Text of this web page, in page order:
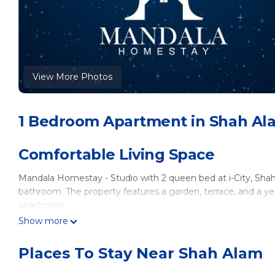
View More Photos
1 Bedroom Apartment in Shah
Comfortable Living Space
Mandala Homestay - Studio with 2 queen bed at i-City,
bathroom. The property features a garden, terrace, and a
apartment.
Modern Amenities
Guests can enjoy air-conditioning, a kitchenette, balcony,
dining table, work desk, and a seating area. The
Show more
Places To Stay Near Shah Alam